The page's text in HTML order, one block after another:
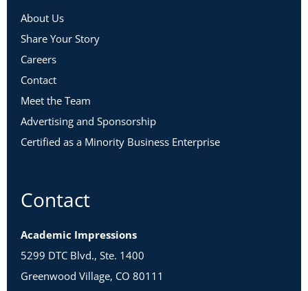
About Us
Share Your Story
Careers
Contact
Meet the Team
Advertising and Sponsorship
Certified as a Minority Business Enterprise
Contact
Academic Impressions
5299 DTC Blvd., Ste. 1400
Greenwood Village, CO 80111